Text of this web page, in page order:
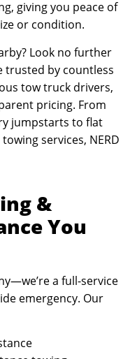
giving you peace of
or condition.
Look no further
trusted by countless
tow truck drivers,
pricing. From
jumpstarts to flat
services, NERD
&
You
a full-service
emergency. Our